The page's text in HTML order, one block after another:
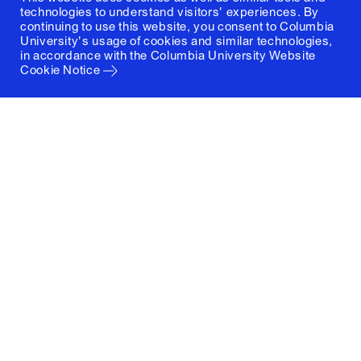
technologies to understand visitors' experiences. By
continuing to use this website, you consent to Columbia
University's usage of cookies and similar technologies,
in accordance with the Columbia University Website
Cookie Notice